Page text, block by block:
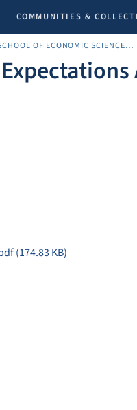
COMMUNITIES &
SCHOOL OF ECONOMIC SCIENCES AND BUSINESS
(174.83 KB)